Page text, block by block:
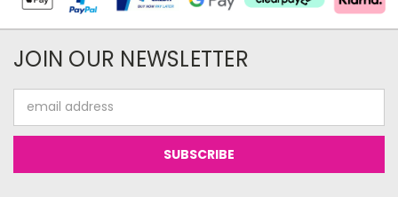
JOIN OUR NEWSLETTER
Address